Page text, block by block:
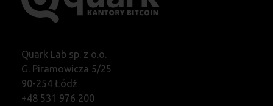
Quark Lab sp. z o.o.
G. Piramowicza 5/25
90-254 Łódź
+48 531 976 200